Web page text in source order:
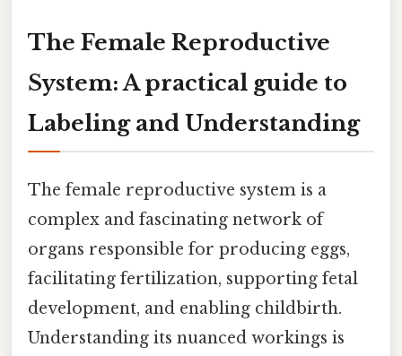
The Female Reproductive
System: A practical guide to
Labeling and Understanding
The female reproductive system is a
complex and fascinating network of
organs responsible for producing eggs,
facilitating fertilization, supporting fetal
development, and enabling childbirth.
Understanding its nuanced workings is